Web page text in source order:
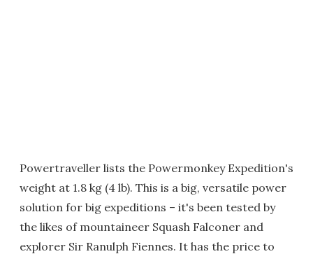
Powertraveller lists the Powermonkey Expedition's
weight at 1.8 kg (4 lb). This is a big, versatile power
solution for big expeditions – it's been tested by
the likes of mountaineer Squash Falconer and
explorer Sir Ranulph Fiennes. It has the price to